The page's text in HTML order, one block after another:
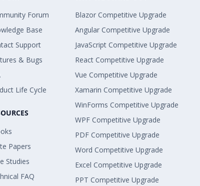
Forum
Base
Support
& Bugs
Life Cycle
Papers
Studies
FAQ
Blazor Competitive Upgrade
Angular Competitive Upgrade
JavaScript Competitive Upgrade
React Competitive Upgrade
Vue Competitive Upgrade
Xamarin Competitive Upgrade
WinForms Competitive Upgrade
WPF Competitive Upgrade
PDF Competitive Upgrade
Word Competitive Upgrade
Excel Competitive Upgrade
PPT Competitive Upgrade